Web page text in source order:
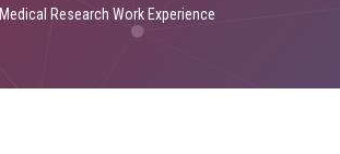
Medical Research Work Experience